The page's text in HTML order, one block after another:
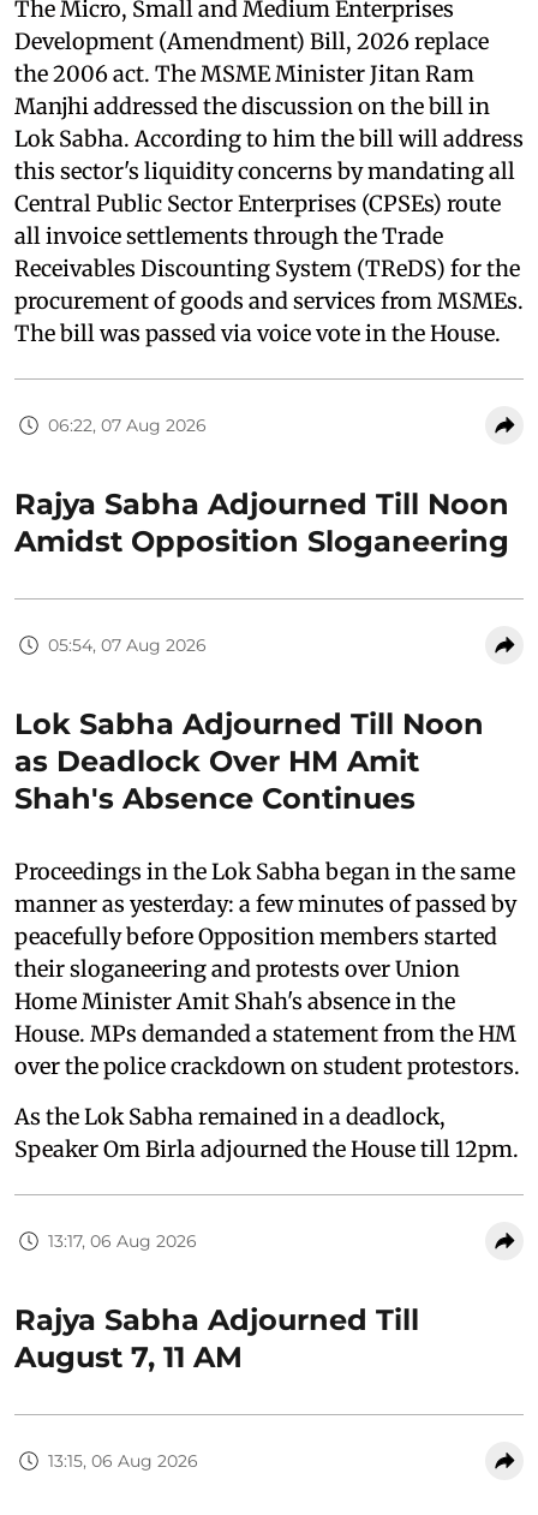
The Micro, Small and Medium Enterprises
Development (Amendment) Bill, 2026 replace
the 2006 act. The MSME Minister Jitan Ram
Manjhi addressed the discussion on the bill in
Lok Sabha. According to him the bill will address
this sector's liquidity concerns by mandating all
Central Public Sector Enterprises (CPSEs) route
all invoice settlements through the Trade
Receivables Discounting System (TReDS) for the
procurement of goods and services from MSMEs.
The bill was passed via voice vote in the House.
06:22, 07 Aug 2026
Rajya Sabha Adjourned Till Noon
Amidst Opposition Sloganeering
05:54, 07 Aug 2026
Lok Sabha Adjourned Till Noon
as Deadlock Over HM Amit
Shah's Absence Continues
Proceedings in the Lok Sabha began in the same
manner as yesterday: a few minutes of passed by
peacefully before Opposition members started
their sloganeering and protests over Union
Home Minister Amit Shah's absence in the
House. MPs demanded a statement from the HM
over the police crackdown on student protestors.
As the Lok Sabha remained in a deadlock,
Speaker Om Birla adjourned the House till 12pm.
13:17, 06 Aug 2026
Rajya Sabha Adjourned Till
August 7, 11 AM
13:15, 06 Aug 2026